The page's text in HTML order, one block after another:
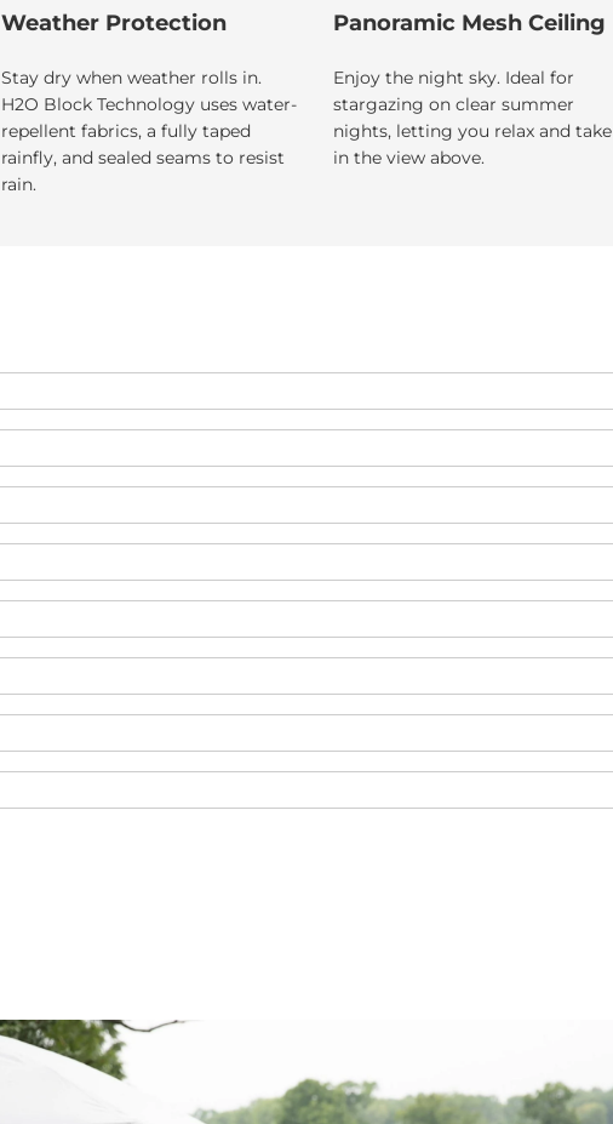
Weather Protection
Stay dry when weather rolls in.
H2O Block Technology uses water-
repellent fabrics, a fully taped
rainfly, and sealed seams to resist
rain.
Panoramic Mesh Ceiling
Enjoy the night sky. Ideal for
stargazing on clear summer
nights, letting you relax and take
in the view above.